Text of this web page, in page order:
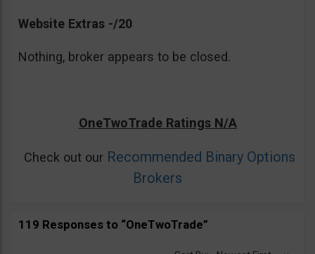
Website Extras -/20
Nothing, broker appears to be closed.
OneTwoTrade Ratings N/A
Check out our Recommended Binary Options
Brokers
119 Responses to “OneTwoTrade”